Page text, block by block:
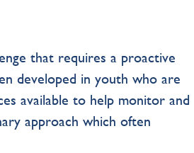
that requires a proactive
developed in youth who are
available to help monitor and
approach which often